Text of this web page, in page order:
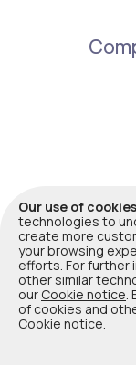
Terms of
Duuo insurance
by Co-operators
available in all
Our use of cookies
technologies to
create more
your browsing
efforts. For further
other similar
our Cookie notice.
of cookies and
Cookie notice.